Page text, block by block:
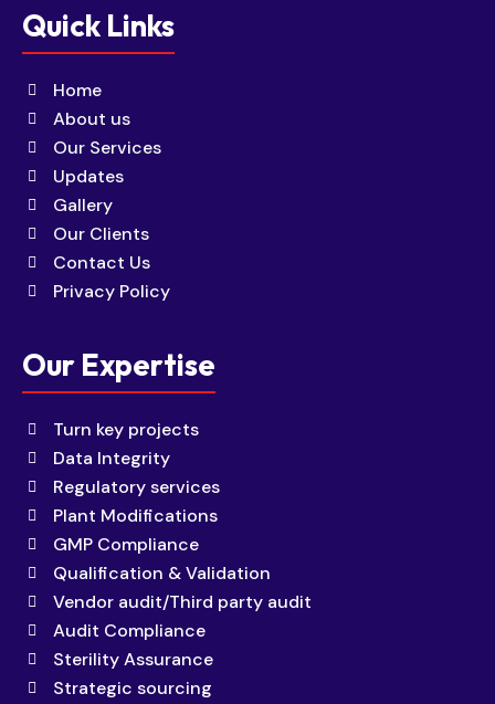
Quick Links
Home
About us
Our Services
Updates
Gallery
Our Clients
Contact Us
Privacy Policy
Our Expertise
Turn key projects
Data Integrity
Regulatory services
Plant Modifications
GMP Compliance
Qualification & Validation
Vendor audit/Third party audit
Audit Compliance
Sterility Assurance
Strategic sourcing